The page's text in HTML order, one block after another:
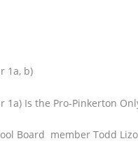
1a, b)
1a) Is the Pro-Pinkerton
Board member Todd